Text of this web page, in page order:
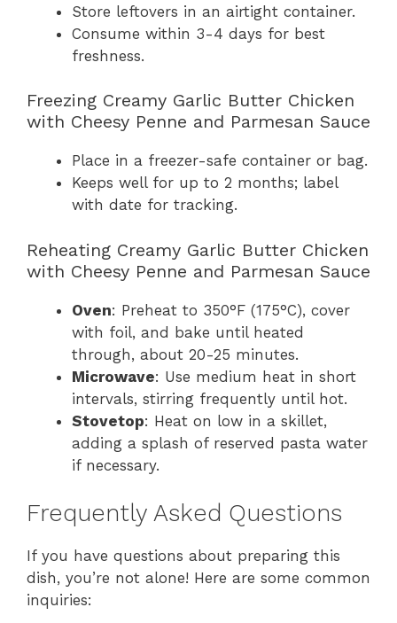
Store leftovers in an airtight container.
Consume within 3-4 days for best
freshness.
Freezing Creamy Garlic Butter Chicken
with Cheesy Penne and Parmesan Sauce
Place in a freezer-safe container or bag.
Keeps well for up to 2 months; label
with date for tracking.
Reheating Creamy Garlic Butter Chicken
with Cheesy Penne and Parmesan Sauce
Oven: Preheat to 350°F (175°C), cover
with foil, and bake until heated
through, about 20-25 minutes.
Microwave: Use medium heat in short
intervals, stirring frequently until hot.
Stovetop: Heat on low in a skillet,
adding a splash of reserved pasta water
if necessary.
Frequently Asked Questions
If you have questions about preparing this
dish, you’re not alone! Here are some common
inquiries: